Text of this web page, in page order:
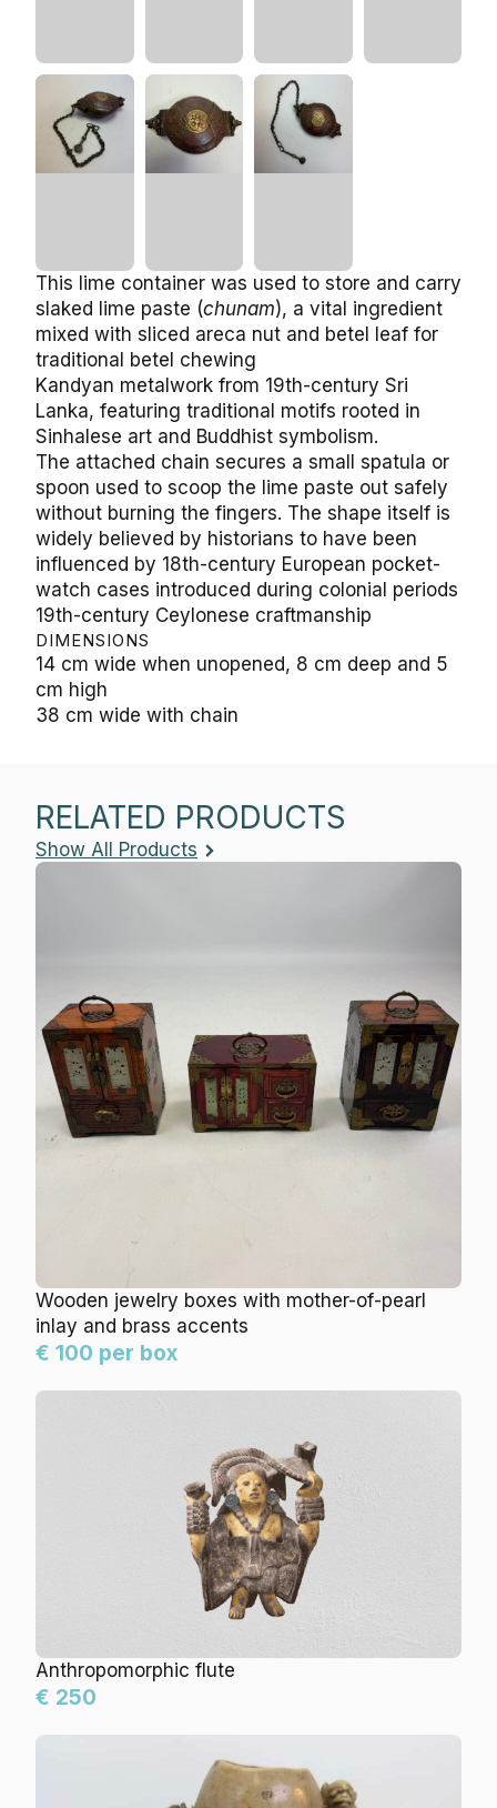
This lime container was used to store and carry
slaked lime paste (chunam), a vital ingredient
mixed with sliced areca nut and betel leaf for
traditional betel chewing
Kandyan metalwork from 19th-century Sri
Lanka, featuring traditional motifs rooted in
Sinhalese art and Buddhist symbolism.
The attached chain secures a small spatula or
spoon used to scoop the lime paste out safely
without burning the fingers. The shape itself is
widely believed by historians to have been
influenced by 18th-century European pocket-
watch cases introduced during colonial periods
19th-century Ceylonese craftmanship
DIMENSIONS
14 cm wide when unopened, 8 cm deep and 5
cm high
38 cm wide with chain
RELATED PRODUCTS
Show All Products
Wooden jewelry boxes with mother-of-pearl
inlay and brass accents
€ 100 per box
Anthropomorphic flute
€ 250